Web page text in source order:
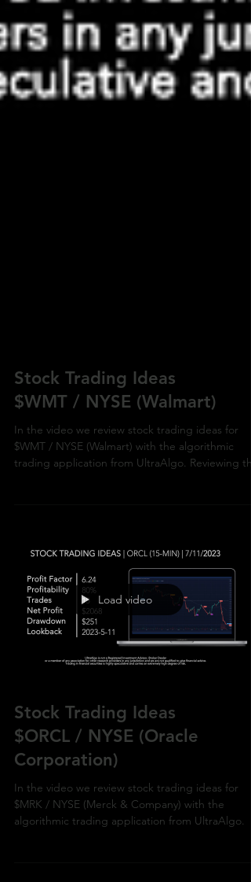
Stock Trading Ideas
$WMT / NYSE (Walmart)
In the video we review stock trading ideas for
Load video
Stock Trading Ideas
$ORCL / NYSE (Oracle
Corporation)
In the video we review stock trading ideas for